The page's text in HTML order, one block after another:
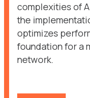
complexities of
the
optimizes
foundation for a
network.